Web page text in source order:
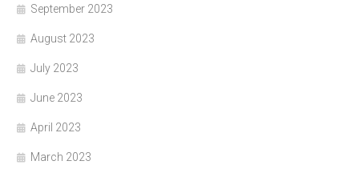
September 2023
August 2023
July 2023
June 2023
April 2023
March 2023